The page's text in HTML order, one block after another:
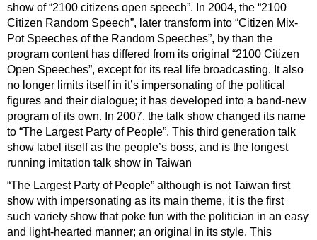
show of “2100 citizens open speech”. In 2004, the “2100
Citizen Random Speech”, later transform into “Citizen Mix-
Pot Speeches of the Random Speeches”, by than the
program content has differed from its original “2100 Citizen
Open Speeches”, except for its real life broadcasting. It also
no longer limits itself in it’s impersonating of the political
figures and their dialogue; it has developed into a band-new
program of its own. In 2007, the talk show changed its name
to “The Largest Party of People”. This third generation talk
show label itself as the people’s boss, and is the longest
running imitation talk show in Taiwan
“The Largest Party of People” although is not Taiwan first
show with impersonating as its main theme, it is the first
such variety show that poke fun with the politician in an easy
and light-hearted manner; an original in its style. This